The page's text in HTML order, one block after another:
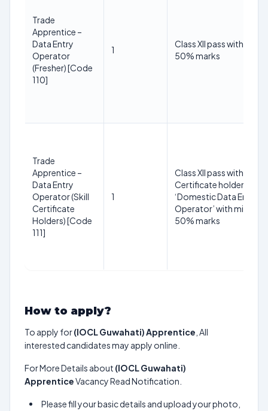
Trade
Apprentice –
Data Entry
Operator
(Fresher) [Code
110]
1
Class XII pass with
50% marks
Trade
Apprentice –
Data Entry
Operator (Skill
Certificate
Holders) [Code
111]
1
Class XII pass with Skill
Certificate holder in
‘Domestic Data Entry
Operator’ with
50% marks
How to apply?
To apply for(IOCL Guwahati) Apprentice , All
interested candidates may apply online.
For More Details about (IOCL Guwahati)
ApprenticeVacancy Read Notification.
Please fill your basic details and upload your photo,